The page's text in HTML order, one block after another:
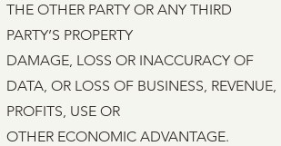
THE OTHER PARTY OR ANY THIRD
PARTY’S PROPERTY
DAMAGE, LOSS OR INACCURACY OF
DATA, OR LOSS OF BUSINESS, REVENUE,
PROFITS, USE OR
OTHER ECONOMIC ADVANTAGE.